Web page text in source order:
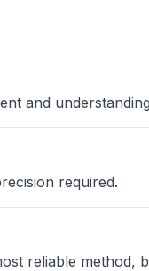
and
required.
reliable method,